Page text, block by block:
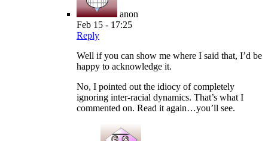
anon
Feb 15 - 17:25
Reply
Well if you can show me where I said that, I’d be
happy to acknowledge it.
No, I pointed out the idiocy of completely
ignoring inter-racial dynamics. That’s what I
commented on. Read it again…you’ll see.